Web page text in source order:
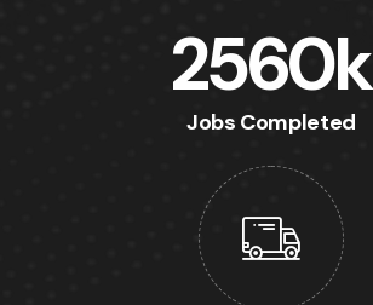
2560k
Jobs Completed